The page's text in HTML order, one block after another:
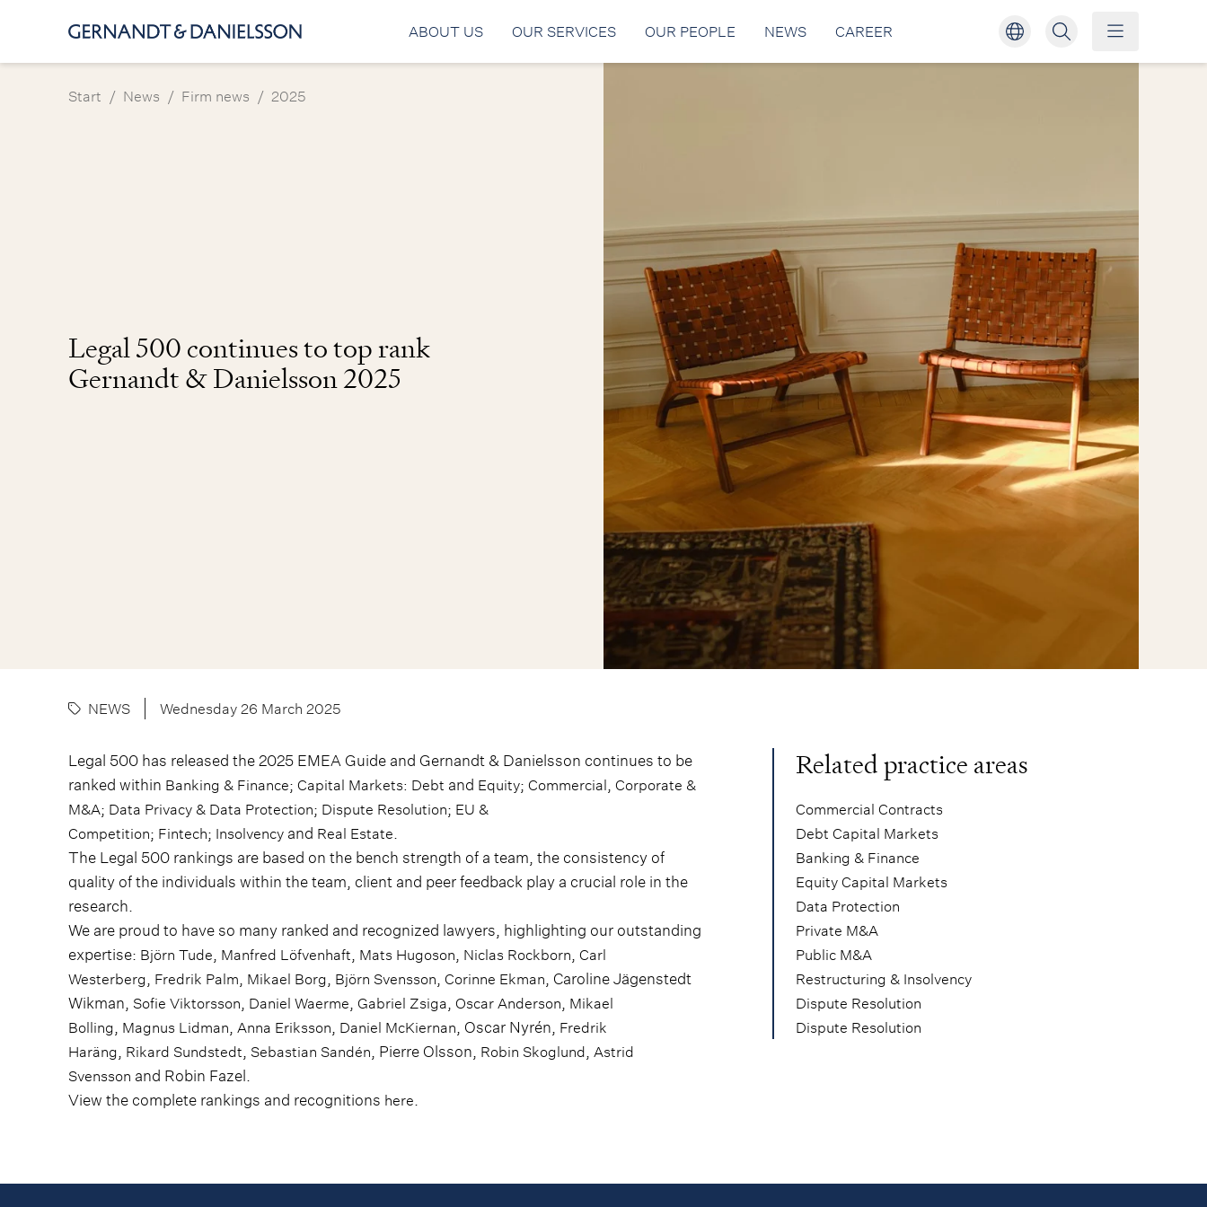
ABOUT US OUR SERVICES OUR PEOPLE NEWS CAREER
Start / News / Firm news / 2025
Legal 500 continues to top rank
Gernandt & Danielsson 2025
NEWS Wednesday 26 March 2025
Legal 500 has released the 2025 EMEA Guide and Gernandt & Danielsson continues to be
ranked within Banking & Finance; Capital Markets: Debt and Equity; Commercial, Corporate &
M&A; Data Privacy & Data Protection; Dispute Resolution; EU &
Competition; Fintech; Insolvency and Real Estate.
The Legal 500 rankings are based on the bench strength of a team, the consistency of
quality of the individuals within the team, client and peer feedback play a crucial role in the
research.
We are proud to have so many ranked and recognized lawyers, highlighting our outstanding
expertise: Björn Tude, Manfred Löfvenhaft, Mats Hugoson, Niclas Rockborn, Carl
Westerberg, Fredrik Palm, Mikael Borg, Björn Svensson, Corinne Ekman, Caroline Jägenstedt
Wikman, Sofie Viktorsson, Daniel Waerme, Gabriel Zsiga, Oscar Anderson, Mikael
Bolling, Magnus Lidman, Anna Eriksson, Daniel McKiernan, Oscar Nyrén, Fredrik
Haräng, Rikard Sundstedt, Sebastian Sandén, Pierre Olsson, Robin Skoglund, Astrid
Svensson and Robin Fazel.
View the complete rankings and recognitions here.
Related practice areas
Commercial Contracts
Debt Capital Markets
Banking & Finance
Equity Capital Markets
Data Protection
Private M&A
Public M&A
Restructuring & Insolvency
Dispute Resolution
Dispute Resolution